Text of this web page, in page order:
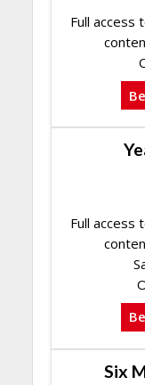
Full access
Full access
Six